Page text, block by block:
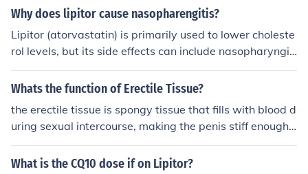
gned to affect erectile function, some men may experien
Flomax is not known to cause erectile dysfunction, and
many men can still achieve an erection while taking it. If
you have concerns about erectile function while on Flom
ax, it's best to consult your healthcare provider.
Why does lipitor cause nasopharengitis?
Lipitor (atorvastatin) is primarily used to lower choleste
rol levels, but its side effects can include nasopharyngiti
s. This may occur due to an indirect immune response or
inflammation triggered by the medication, which can af
n lipid levels can impact immune function, potentially m
aking individuals more susceptible to viral infections th
at cause nasopharyngitis. However, the exact mechani
sm by which Lipitor leads to this specific side effect is n
Whats the function of Erectile Tissue?
the erectile tissue is spongy tissue that fills with blood d
uring sexual intercourse, making the penis stiff enough t
o enter the body
What is the CQ10 dose if on Lipitor?